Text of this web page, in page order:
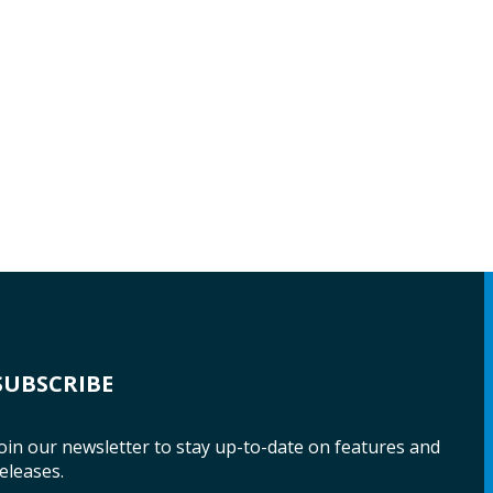
our newsletter to stay up-to-date on features and